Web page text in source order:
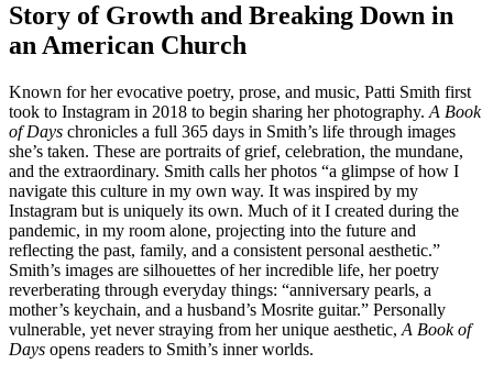
Story of Growth and Breaking Down in
an American Church
Known for her evocative poetry, prose, and music, Patti Smith first
took to Instagram in 2018 to begin sharing her photography. A Book
of Days chronicles a full 365 days in Smith’s life through images
she’s taken. These are portraits of grief, celebration, the mundane,
and the extraordinary. Smith calls her photos “a glimpse of how I
navigate this culture in my own way. It was inspired by my
Instagram but is uniquely its own. Much of it I created during the
pandemic, in my room alone, projecting into the future and
reflecting the past, family, and a consistent personal aesthetic.”
Smith’s images are silhouettes of her incredible life, her poetry
reverberating through everyday things: “anniversary pearls, a
mother’s keychain, and a husband’s Mosrite guitar.” Personally
vulnerable, yet never straying from her unique aesthetic, A Book of
Days opens readers to Smith’s inner worlds.